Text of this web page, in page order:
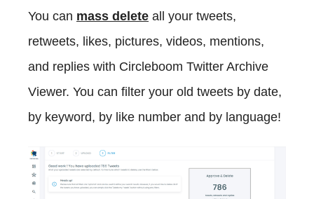
You can mass delete all your tweets,
retweets, likes, pictures, videos, mentions,
and replies with Circleboom Twitter Archive
Viewer. You can filter your old tweets by date,
by keyword, by like number and by language!